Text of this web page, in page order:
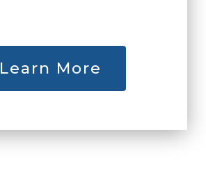
Learn More